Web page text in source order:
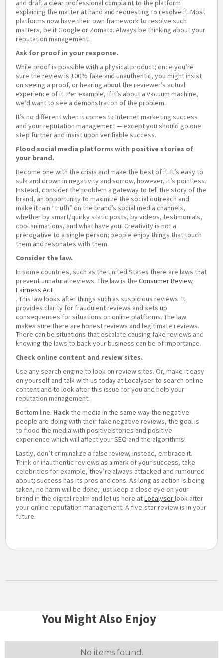
and draft a clear professional complaint to the platform
explaining the matter at hand and requesting to resolve it. Most
platforms now have their own framework to resolve such
matters, be it Google or Zomato. Always be thinking about your
reputation management.
Ask for proof in your response.
While proof is possible with a physical product; once you’re
sure the review is 100% fake and unauthentic, you might insist
on seeing a proof, or hearing about the reviewer’s actual
experience of it. Per example, if it’s about a vacuum machine,
we’d want to see a demonstration of the problem.
It’s no different when it comes to Internet marketing success
and your reputation management — except you should go one
step further and insist upon verifiable success.
Flood social media platforms with positive stories of
your brand.
Become one with the crisis and make the best of it. It’s easy to
sulk and drown in negativity and sorrow, however, it’s pointless.
Instead, consider the problem a gateway to tell the story of the
brand, an opportunity to maximize the social outreach and
make it rain “truth” on the brand’s social media channels,
whether by smart/quirky static posts, by videos, testimonials,
cool animations, and what have you! Creativity is not a
prerogative to a single person; people enjoy things that touch
them and resonates with them.
Consider the law.
In some countries, such as the United States there are laws that
prevent unnatural reviews. The law is theConsumer Review
Fairness Act
. This law looks after things such as suspicious reviews. It
provides clarity for fraudulent reviews and sets up
consequences for situations on online platforms. The law
makes sure there are honest reviews and legitimate reviews.
There can be situations that escalate causing fake reviews and
knowing the laws to back your business can be of importance.
Check online content and review sites.
Use any search engine to look on review sites. Or, make it easy
on yourself and talk with us today at Localyser to search online
content and to look after this issue for you and help your
reputation management.
Bottom line. Hackthe media in the same way the negative
people are doing with their fake negative reviews, the goal is
to flood the media with positive stories and positive
experience which will affect your SEO and the algorithms!
Lastly, don’t criminalize a false review, instead, embrace it.
Think of inauthentic reviews as a mark of your success, take
celebrities for example, they’re always attacked and rumoured
about; success has its pros and cons. As long as action is being
taken, no harm will be done, just keep a close eye on your
brand in the digital realm and let us here atLocalyserlook after
your online reputation management. A five-star review is in your
future.
You Might Also Enjoy
No items found.